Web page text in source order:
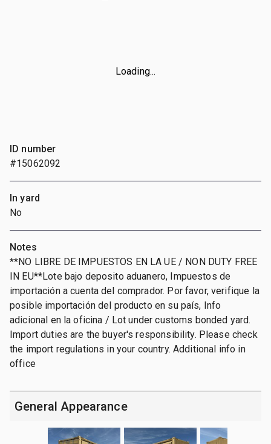
Loading...
ID number
#15062092
In yard
No
Notes
**NO LIBRE DE IMPUESTOS EN LA UE / NON DUTY FREE
IN EU**Lote bajo deposito aduanero, Impuestos de
importación a cuenta del comprador. Por favor, verifique la
posible importación del producto en su país, Info
adicional en la oficina / Lot under customs bonded yard.
Import duties are the buyer's responsibility. Please check
the import regulations in your country. Additional info in
office
General Appearance